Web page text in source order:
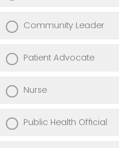
Community Leader
Patient Advocate
Nurse
Public Health Official